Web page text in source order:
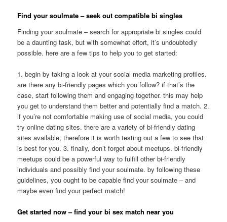
Find your soulmate – seek out compatible bi singles
Finding your soulmate – search for appropriate bi singles could
be a daunting task, but with somewhat effort, it’s undoubtedly
possible. here are a few tips to help you to get started:
1. begin by taking a look at your social media marketing profiles.
are there any bi-friendly pages which you follow? if that’s the
case, start following them and engaging together. this may help
you get to understand them better and potentially find a match. 2.
if you’re not comfortable making use of social media, you could
try online dating sites. there are a variety of bi-friendly dating
sites available, therefore it is worth testing out a few to see that
is best for you. 3. finally, don’t forget about meetups. bi-friendly
meetups could be a powerful way to fulfill other bi-friendly
individuals and possibly find your soulmate. by following these
guidelines, you ought to be capable find your soulmate – and
maybe even find your perfect match!
Get started now – find your bi sex match near you